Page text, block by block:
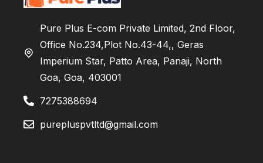
Pure Plus E-com Private Limited, 2nd Floor,
Office No.234,Plot No.43-44,, Geras
Imperium Star, Patto Area, Panaji, North
Goa, Goa, 403001
7275388694
purepluspvtltd@gmail.com